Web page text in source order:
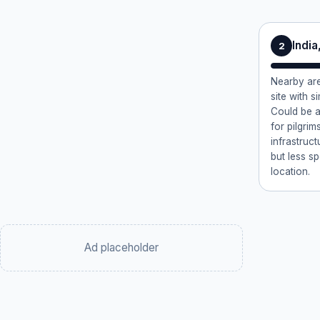
2
Nearby
site with
Could be
for
but less
location.
Ad placeholder